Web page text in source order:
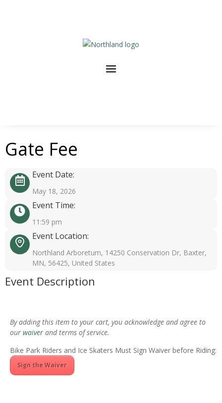
Gate Fee
Event Date:
May 18, 2026
Event Time:
11:59 pm
Event Location:
Northland Arboretum, 14250 Conservation Dr, Baxter,
MN, 56425, United States
Event Description
By adding this item to your cart, you acknowledge and agree to
our waiver and terms of service.
Bike Park Riders and Ice Skaters Must Sign Waiver before Riding:
Sign the Waiver